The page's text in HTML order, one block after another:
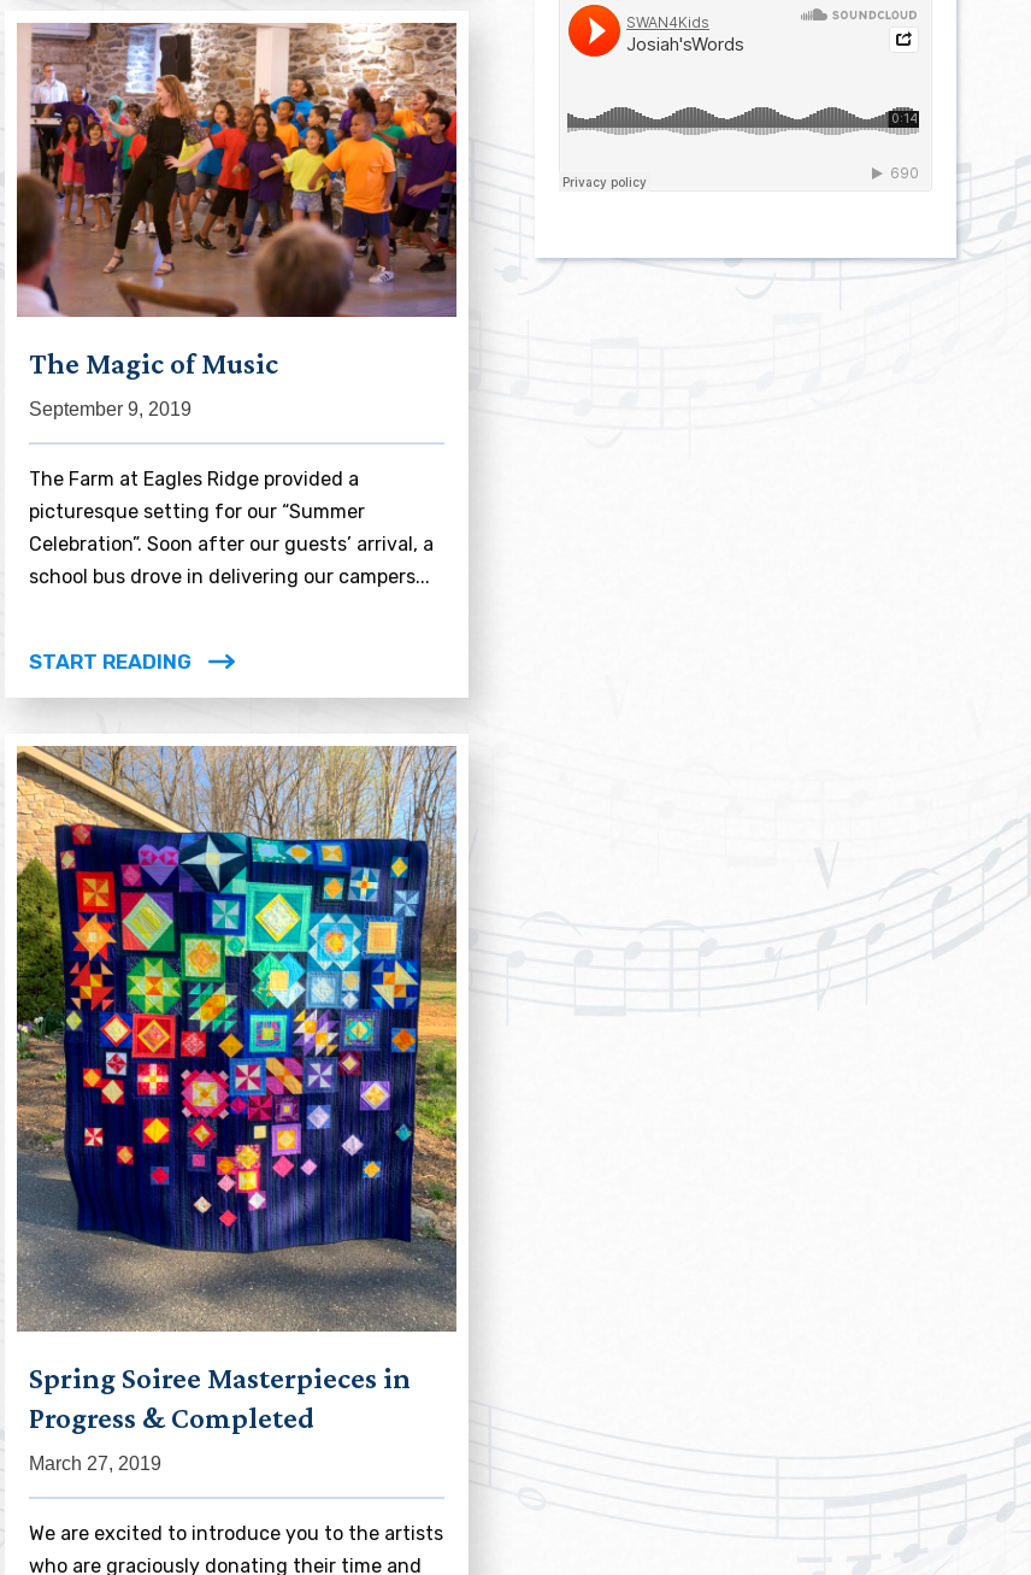
The Magic of Music
September 9, 2019
The Farm at Eagles Ridge provided a
picturesque setting for our “Summer
Celebration”. Soon after our guests’ arrival, a
school bus drove in delivering our campers...
START READING
Spring Soiree Masterpieces in
Progress & Completed
March 27, 2019
We are excited to introduce you to the artists
who are graciously donating their time and